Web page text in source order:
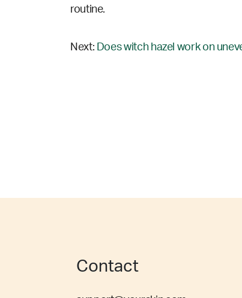
routine.
Next: Does witch hazel work on
Contact